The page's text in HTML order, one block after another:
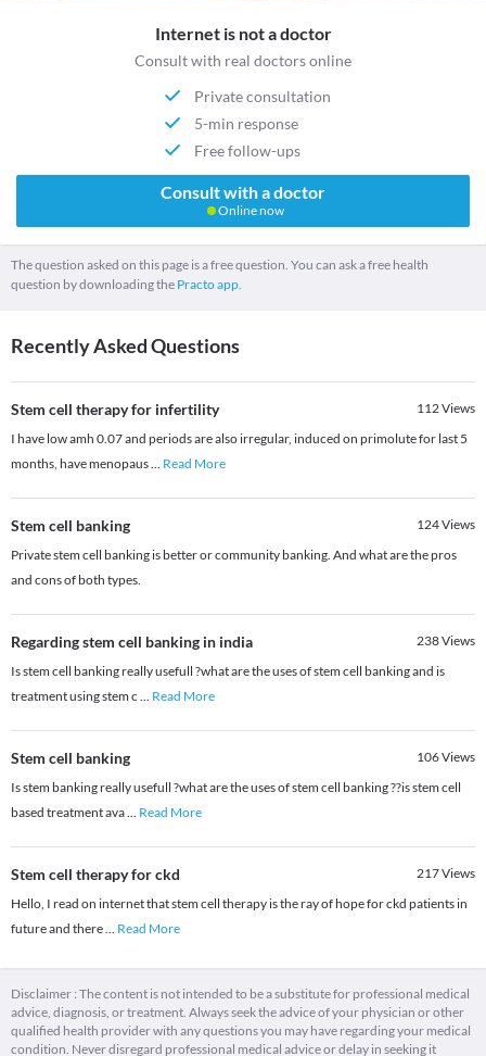
Internet is not a doctor
Consult with real doctors online
Private consultation
5-min response
Free follow-ups
Consult with a doctor
Online now
The question asked on this page is a free question. You can ask a free health
question by downloading the Practo app.
Recently Asked Questions
Stem cell therapy for infertility 112Views
I have low amh 0.07 and periods are also irregular, induced on primolute for last 5
months, have menopaus
Read More
Stem cell banking 124Views
Private stem cell banking is better or community banking. And what are the pros
and cons of both types.
Regarding stem cell banking in india 238Views
Is stem cell banking really usefull ?what are the uses of stem cell banking and is
treatment using stem c
Read More
Stem cell banking 106Views
Is stem banking really usefull ?what are the uses of stem cell banking ??is stem cell
based treatment ava
Read More
Stem cell therapy for ckd 217Views
Hello, I read on internet that stem cell therapy is the ray of hope for ckd patients in
future and there
Read More
Disclaimer : The content is not intended to be a substitute for professional medical
advice, diagnosis, or treatment. Always seek the advice of your physician or other
qualified health provider with any questions you may have regarding your medical
condition. Never disregard professional medical advice or delay in seeking it